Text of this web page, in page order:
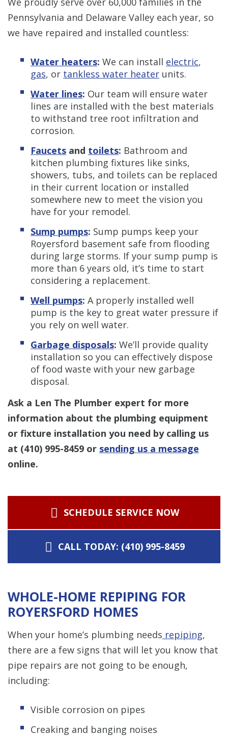
Pennsylvania and Delaware Valley each year, so
we have repaired and installed countless:
Water heaters: We can install electric,
gas, or tankless water heater units.
Water lines: Our team will ensure water
lines are installed with the best materials
to withstand tree root infiltration and
corrosion.
Faucets and toilets: Bathroom and
kitchen plumbing fixtures like sinks,
showers, tubs, and toilets can be replaced
in their current location or installed
somewhere new to meet the vision you
have for your remodel.
Sump pumps: Sump pumps keep your
Royersford basement safe from flooding
during large storms. If your sump pump is
more than 6 years old, it’s time to start
considering a replacement.
Well pumps: A properly installed well
pump is the key to great water pressure if
you rely on well water.
Garbage disposals: We’ll provide quality
installation so you can effectively dispose
of food waste with your new garbage
disposal.
Ask a Len The Plumber expert for more
information about the plumbing equipment
or fixture installation you need by calling us
at (410) 995-8459 or sending us a message
online.
SCHEDULE SERVICE NOW
CALL TODAY: (410) 995-8459
WHOLE-HOME REPIPING FOR
ROYERSFORD HOMES
When your home’s plumbing needs repiping,
there are a few signs that will let you know that
pipe repairs are not going to be enough,
including:
Visible corrosion on pipes
Creaking and banging noises